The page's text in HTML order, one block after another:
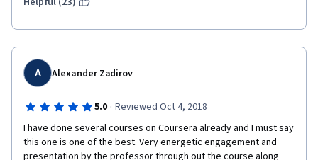
recommend it to anyone who would like to gain understanding
terminology when switching to English language in your
business career from a different language.
Thank you a lot prof. Marc Badia and IESE Business School for
this course!
A Alexander Zadirov
5.0 · Reviewed Oct 4, 2018
I have done several courses on Coursera already and I must say
this one is one of the best. Very energetic engagement and
presentation by the professor through out the course along